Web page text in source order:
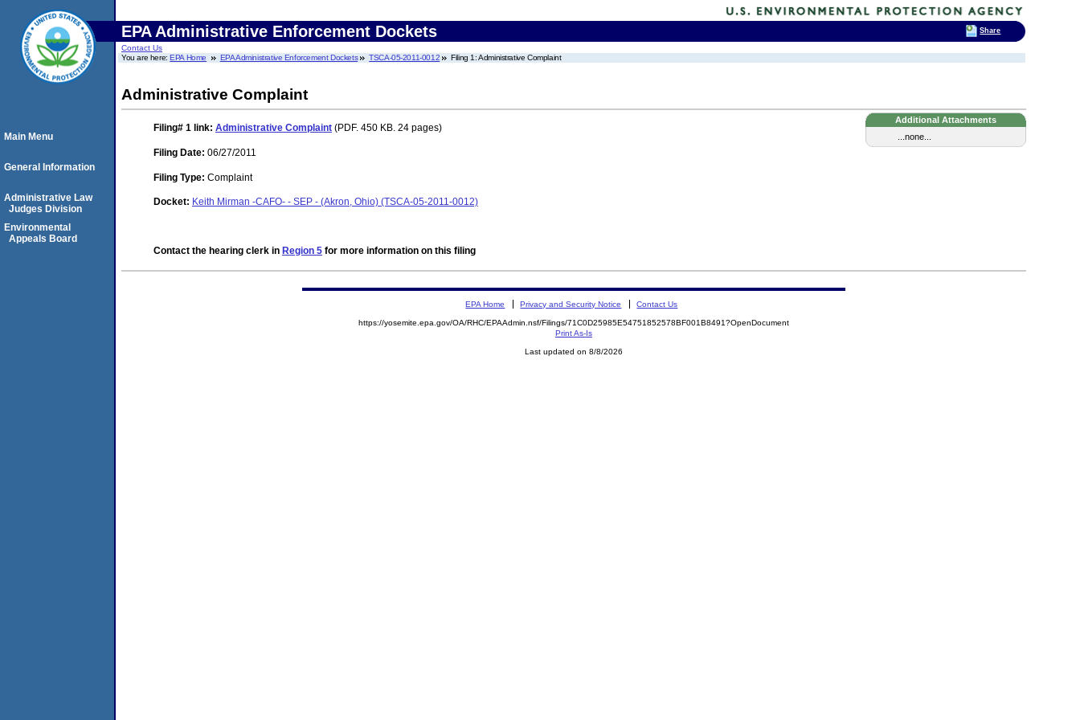
EPA Administrative Enforcement Dockets
Contact Us
You are here:EPA Home EPA Administrative Enforcement Dockets TSCA-05-2011-0012 Filing 1: Administrative Complaint
Administrative Complaint
Additional Attachments
...none...
Filing# 1 link: Administrative Complaint (PDF. 450 KB. 24 pages)
Filing Date: 06/27/2011
Filing Type: Complaint
Docket: Keith Mirman -CAFO- - SEP - (Akron, Ohio) (TSCA-05-2011-0012)
Contact the hearing clerk in Region 5 for more information on this filing
Main Menu
General Information
Administrative Law
Judges Division
Environmental
Appeals Board
EPA Home Privacy and Security Notice Contact Us
https://yosemite.epa.gov/OA/RHC/EPAAdmin.nsf/Filings/71C0D25985E54751852578BF001B8491?OpenDocument
Print As-Is
Last updated on 8/8/2026
Share